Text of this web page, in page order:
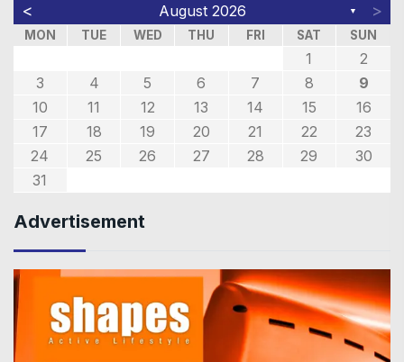
< August 2026 ▼ >
MON TUE WED THU FRI SAT SUN
1
2
3
4 5 6 7 8
9
10
11 12 13 14 15
16
17
18 19 20 21 22
23
24
25 26 27 28 29
30
31
Advertisement